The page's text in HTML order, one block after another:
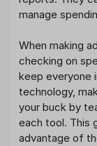
manage
When making
checking on
keep everyone
technology,
your buck by
each tool. This
advantage of